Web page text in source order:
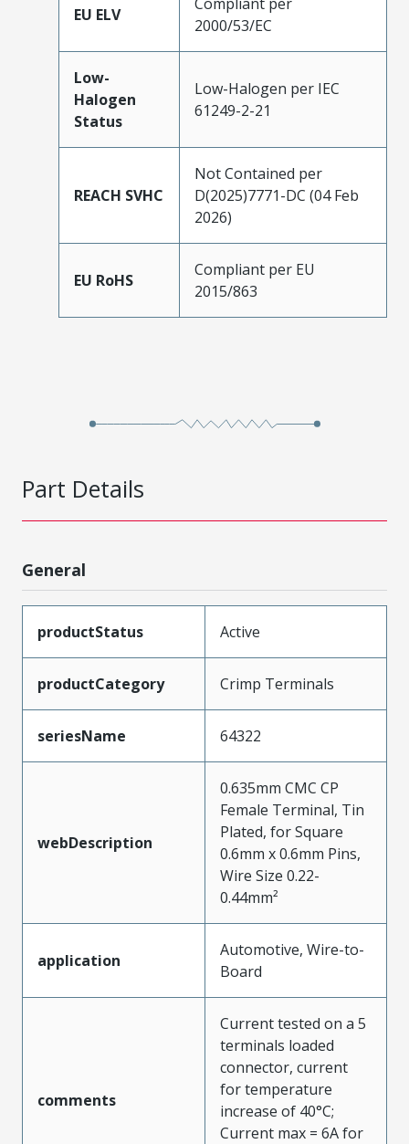
EU ELV
2000/53/EC
Low-
Halogen
Status
Low-Halogen per IEC
61249-2-21
REACH SVHC
Not Contained per
D(2025)7771-DC (04 Feb
2026)
EU RoHS
Compliant per EU
2015/863
Part Details
General
productStatus Active
productCategory Crimp Terminals
seriesName 64322
webDescription
0.635mm CMC CP
Female Terminal, Tin
Plated, for Square
0.6mm x 0.6mm Pins,
Wire Size 0.22-
0.44mm²
application
Automotive, Wire-to-
Board
comments
Current tested on a 5
terminals loaded
connector, current
for temperature
increase of 40°C;
Current max = 6A for